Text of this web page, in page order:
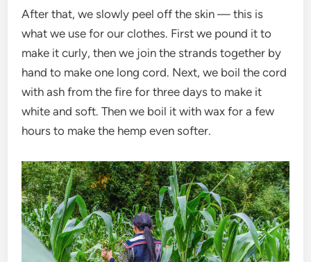
After that, we slowly peel off the skin — this is
what we use for our clothes. First we pound it to
make it curly, then we join the strands together by
hand to make one long cord. Next, we boil the cord
with ash from the fire for three days to make it
white and soft. Then we boil it with wax for a few
hours to make the hemp even softer.